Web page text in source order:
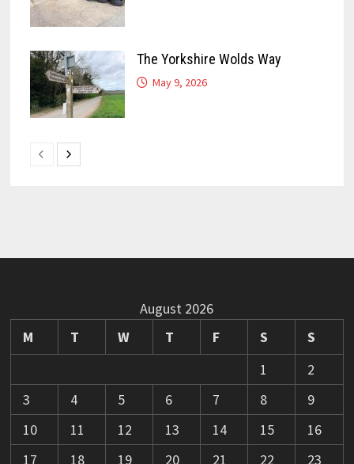
The Yorkshire Wolds Way
May 9, 2026
August 2026
M
T W T F S
S
1
2
3
4 5 6 7 8
9
10
11 12 13 14 15
16
17
18 19 20 21 22
23